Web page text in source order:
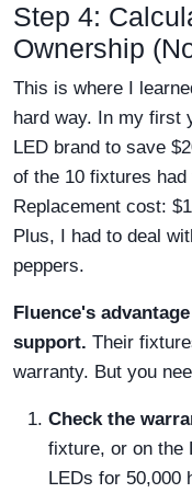
Step 4:
Ownership
This is where I
hard way. In my first
LED brand to save
of the 10 fixtures
Replacement cost:
Plus, I had to deal
peppers.
Fluence's
support. Their
warranty. But you
Check the
fixture, or on the
LEDs for 50,000